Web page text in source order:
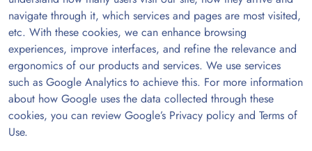
navigate through it, which services and pages are most visited,
etc. With these cookies, we can enhance browsing
experiences, improve interfaces, and refine the relevance and
ergonomics of our products and services. We use services
such as Google Analytics to achieve this. For more information
about how Google uses the data collected through these
cookies, you can review Google’s Privacy policy and Terms of
Use.